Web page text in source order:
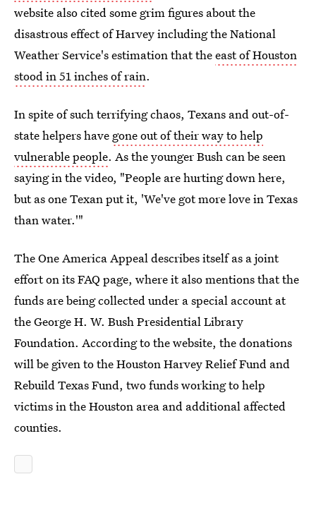
website also cited some grim figures about the
disastrous effect of Harvey including the National
Weather Service's estimation that theeast of Houston
stood in 51 inches of rain.
In spite of such terrifying chaos, Texans and out-of-
state helpers have gone out of their way to help
vulnerable people. As the younger Bush can be seen
saying in the video, "People are hurting down here,
but as one Texan put it, 'We've got more love in Texas
than water.'"
The One America Appeal describes itself as a joint
effort on its FAQ page, where it also mentions that the
funds are being collected under a special account at
the George H. W. Bush Presidential Library
Foundation. According to the website, the donations
will be given to the Houston Harvey Relief Fund and
Rebuild Texas Fund, two funds working to help
victims in the Houston area and additional affected
counties.